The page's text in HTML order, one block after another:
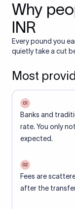
Why
INR
Every pound you
quietly take a cut
Most
01
Banks and
rate. You only
expected.
02
Fees are
after the